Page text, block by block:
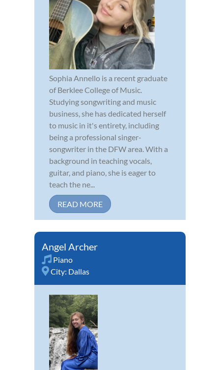
Sophia Annello is a recent graduate
of Berklee College of Music.
Studying songwriting and music
business, she has dedicated herself
to music in it's entirety, including
being a professional singer-
songwriter in the DFW area. With a
background in teaching vocals,
guitar, and piano, she is eager to
teach the ne...
READ MORE
Angel Archer
Piano
City: Dallas